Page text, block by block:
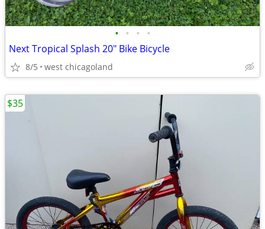
• • • •
Next Tropical Splash 20" Bike Bicycle
8/5 west chicagoland
$35